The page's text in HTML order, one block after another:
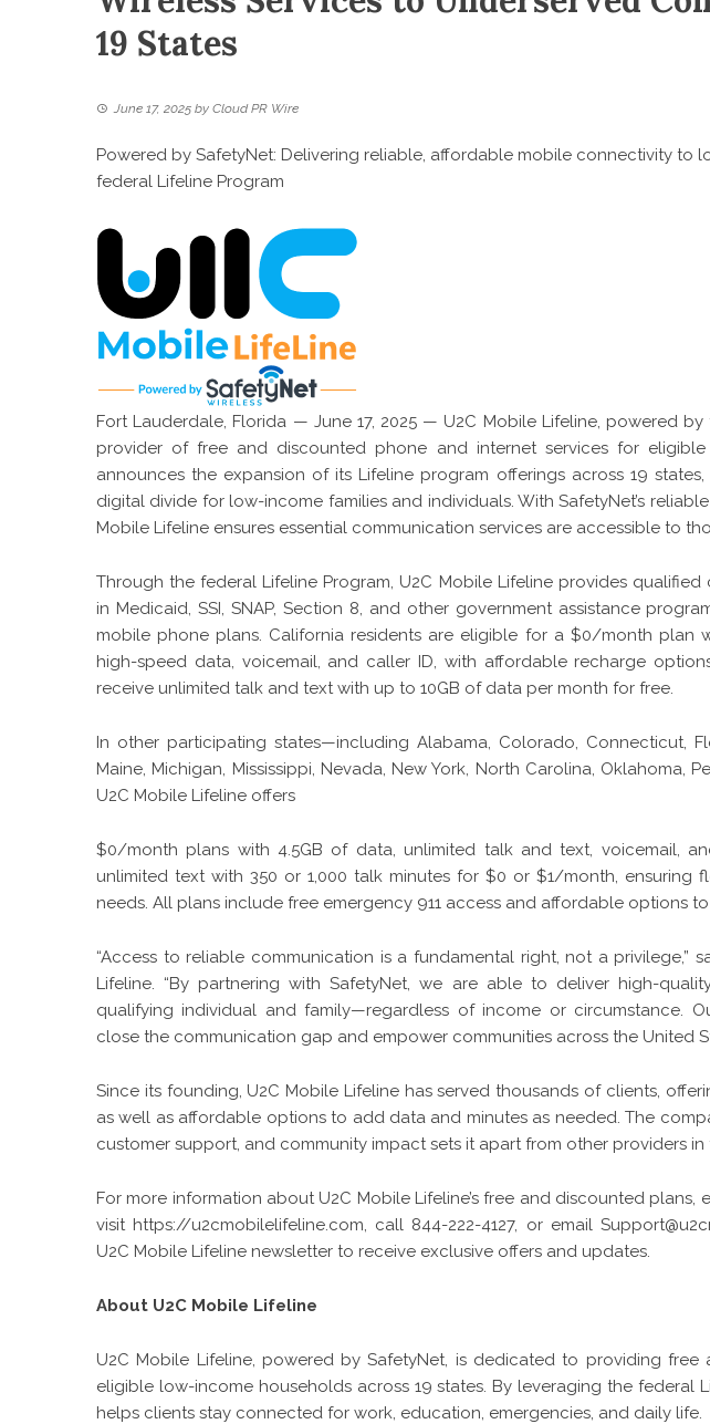
19 States
June 17, 2025 by Cloud PR Wire
Powered by SafetyNet: Delivering reliable, affordable mobile connectivity to
federal Lifeline Program
Fort Lauderdale, Florida — June 17, 2025 — U2C Mobile Lifeline, powered by
provider of free and discounted phone and internet services for eligible
announces the expansion of its Lifeline program offerings across 19
digital divide for low-income families and individuals. With SafetyNet’s
Mobile Lifeline ensures essential communication services are accessible to
Through the federal Lifeline Program, U2C Mobile Lifeline provides
in Medicaid, SSI, SNAP, Section 8, and other government assistance
mobile phone plans. California residents are eligible for a $0/month plan
high-speed data, voicemail, and caller ID, with affordable recharge
receive unlimited talk and text with up to 10GB of data per month for free.
In other participating states—including Alabama, Colorado, Connecticut,
Maine, Michigan, Mississippi, Nevada, New York, North Carolina, Oklahoma,
U2C Mobile Lifeline offers
$0/month plans with 4.5GB of data, unlimited talk and text, voicemail,
unlimited text with 350 or 1,000 talk minutes for $0 or $1/month, ensuring
needs. All plans include free emergency 911 access and affordable options
“Access to reliable communication is a fundamental right, not a privilege,”
Lifeline. “By partnering with SafetyNet, we are able to deliver high-
qualifying individual and family—regardless of income or circumstance.
close the communication gap and empower communities across the United
Since its founding, U2C Mobile Lifeline has served thousands of clients,
as well as affordable options to add data and minutes as needed. The
customer support, and community impact sets it apart from other providers in
For more information about U2C Mobile Lifeline’s free and discounted plans,
visit https://u2cmobilelifeline.com, call 844-222-4127, or email
U2C Mobile Lifeline newsletter to receive exclusive offers and updates.
About U2C Mobile Lifeline
U2C Mobile Lifeline, powered by SafetyNet, is dedicated to providing free
eligible low-income households across 19 states. By leveraging the federal
helps clients stay connected for work, education, emergencies, and daily life.